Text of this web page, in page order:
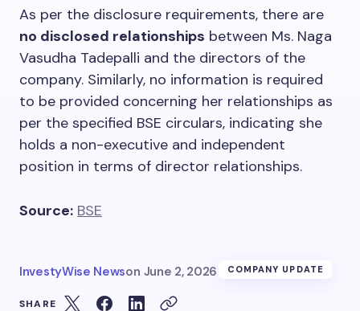
As per the disclosure requirements, there are
no disclosed relationships between Ms. Naga
Vasudha Tadepalli and the directors of the
company. Similarly, no information is required
to be provided concerning her relationships as
per the specified BSE circulars, indicating she
holds a non-executive and independent
position in terms of director relationships.
Source: BSE
InvestyWise Newson June 2, 2026 COMPANY UPDATE
SHARE